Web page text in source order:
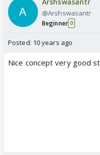
@Arshswasantr
Beginner 0
Posted: 10 years ago
Nice concept very good